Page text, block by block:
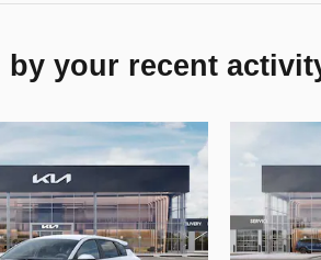
by your recent